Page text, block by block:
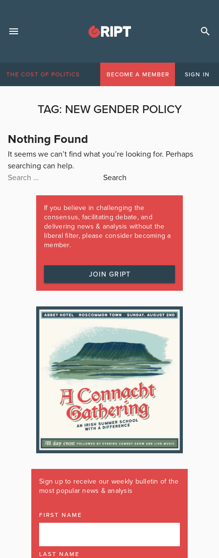
THE COST OF POLITICS BECOME A MEMBER SIGN IN
TAG: NEW GENDER POLICY
Nothing Found
It seems we can’t find what you’re looking for. Perhaps
searching can help.
Search
If you believe in challenging the
consensus, facilitating debate, and
delivering news & analysis without the
liberal filter, please consider becoming a
member.
JOIN GRIPT
Sign up to receive our weekly bulletin of the
most popular news & analysis
FIRST NAME
LAST NAME